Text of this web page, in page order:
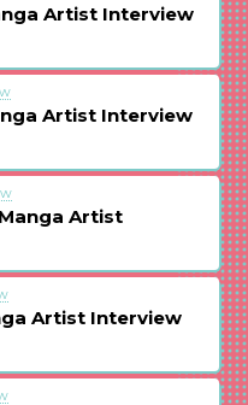
Artist Interview
Artist Interview
Artist
Artist Interview